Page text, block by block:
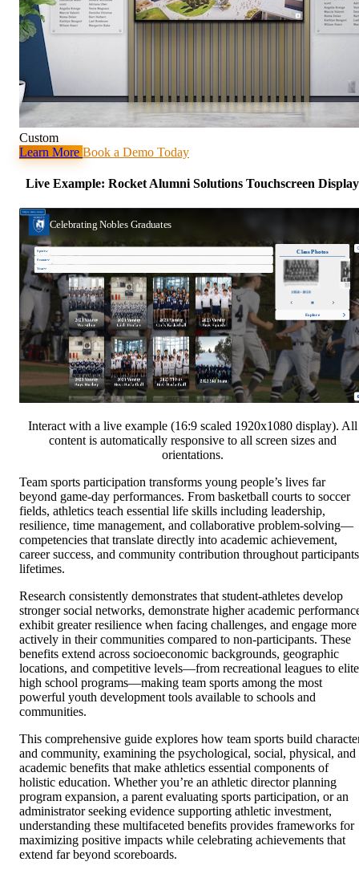
Custom
Learn More Book a Demo Today
Live Example: Rocket Alumni Solutions Touchscreen Display
Interact with a live example (16:9 scaled 1920x1080 display). All
content is automatically responsive to all screen sizes and
orientations.
Team sports participation transforms young people’s lives far
beyond game-day performances. From basketball courts to soccer
fields, athletics teach essential life skills including leadership,
resilience, time management, and collaborative problem-solving—
competencies that translate directly into academic achievement,
career success, and community contribution throughout
lifetimes.
Research consistently demonstrates that student-athletes develop
stronger social networks, demonstrate higher academic
exhibit greater resilience when facing challenges, and engage more
actively in their communities compared to non-participants. These
benefits extend across socioeconomic backgrounds, geographic
locations, and competitive levels—from recreational leagues to elite
high school programs—making team sports among the most
powerful youth development tools available to schools and
communities.
This comprehensive guide explores how team sports build
and community, examining the psychological, social, physical, and
academic benefits that make athletics essential components of
holistic education. Whether you’re an athletic director planning
program expansion, a parent evaluating sports participation, or an
administrator seeking evidence supporting athletic investment,
understanding these multifaceted benefits provides frameworks for
maximizing positive impacts while celebrating achievements that
extend far beyond scoreboards.